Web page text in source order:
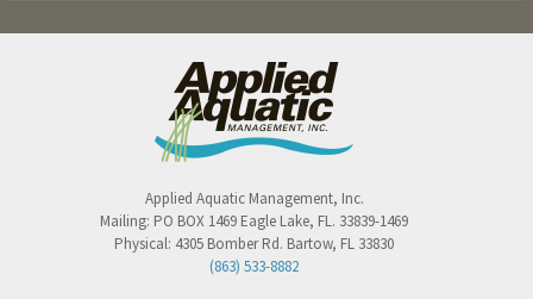
Applied Aquatic Management, Inc.
Mailing: PO BOX 1469 Eagle Lake, FL. 33839-1469
Physical: 4305 Bomber Rd. Bartow, FL 33830
(863) 533-8882